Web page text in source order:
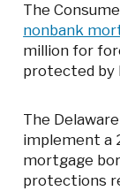
The
nonbank
million for
protected by
The
implement a
mortgage
protections